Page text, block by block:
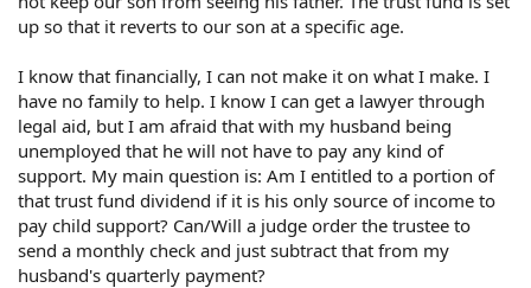
up so that it reverts to our son at a specific age.
I know that financially, I can not make it on what I make. I
have no family to help. I know I can get a lawyer through
legal aid, but I am afraid that with my husband being
unemployed that he will not have to pay any kind of
support. My main question is: Am I entitled to a portion of
that trust fund dividend if it is his only source of income to
pay child support? Can/Will a judge order the trustee to
send a monthly check and just subtract that from my
husband's quarterly payment?